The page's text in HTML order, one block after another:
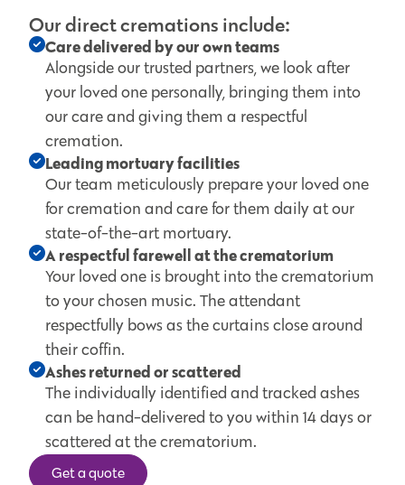
Our direct cremations include:
Care delivered by our own teams
Alongside our trusted partners, we look after
your loved one personally, bringing them into
our care and giving them a respectful
cremation.
Leading mortuary facilities
Our team meticulously prepare your loved one
for cremation and care for them daily at our
state-of-the-art mortuary.
A respectful farewell at the crematorium
Your loved one is brought into the crematorium
to your chosen music. The attendant
respectfully bows as the curtains close around
their coffin.
Ashes returned or scattered
The individually identified and tracked ashes
can be hand-delivered to you within 14 days or
scattered at the crematorium.
Get a quote